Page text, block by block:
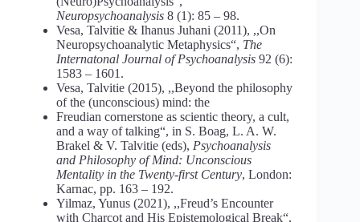
Neuropsychoanalysis 8 (1): 85 – 98.
Vesa, Talvitie & Ihanus Juhani (2011), ,,On
Neuropsychoanalytic Metaphysics“, The
Internatonal Journal of Psychoanalysis 92 (6):
1583 – 1601.
Vesa, Talvitie (2015), ,,Beyond the philosophy
of the (unconscious) mind: the
Freudian cornerstone as scientic theory, a cult,
and a way of talking“, in S. Boag, L. A. W.
Brakel & V. Talvitie (eds), Psychoanalysis
and Philosophy of Mind: Unconscious
Mentality in the Twenty-first Century, London:
Karnac, pp. 163 – 192.
Yilmaz, Yunus (2021), ,,Freud’s Encounter
with Charcot and His Epistemological Break“,